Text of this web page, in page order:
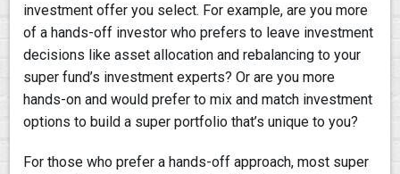
investment offer you select. For example, are you more
of a hands-off investor who prefers to leave investment
decisions like asset allocation and rebalancing to your
super fund’s investment experts? Or are you more
hands-on and would prefer to mix and match investment
options to build a super portfolio that’s unique to you?
For those who prefer a hands-off approach, most super